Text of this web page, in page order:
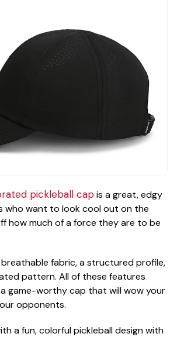
pickleball capis a great, edgy
who want to look cool out on the
how much of a force they are to be
fabric, a structured profile,
pattern. All of these features
game-worthy cap that will wow your
opponents.
a fun, colorful pickleball design with